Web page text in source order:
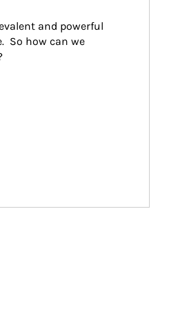
and powerful
So how can we